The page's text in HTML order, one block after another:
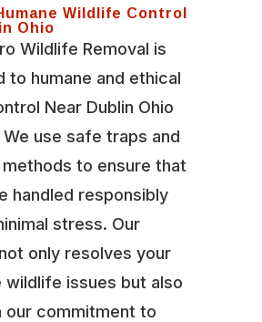
Wildlife Control
Ohio
Wildlife Removal is
to humane and ethical
Near Dublin Ohio
use safe traps and
to ensure that
handled responsibly
stress. Our
only resolves your
wildlife issues but also
our commitment to